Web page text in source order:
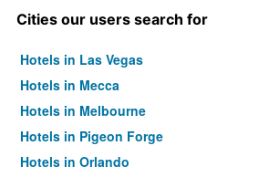
Cities our users search for
Hotels in Las Vegas
Hotels in Mecca
Hotels in Melbourne
Hotels in Pigeon Forge
Hotels in Orlando